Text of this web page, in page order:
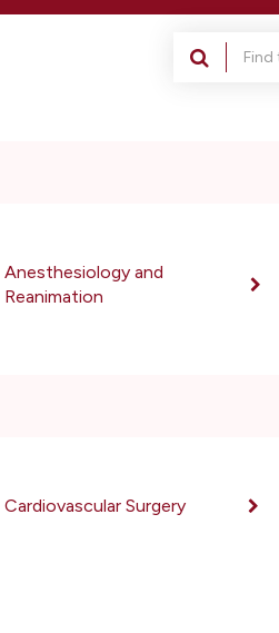
Anesthesiology and
Reanimation
Cardiovascular Surgery